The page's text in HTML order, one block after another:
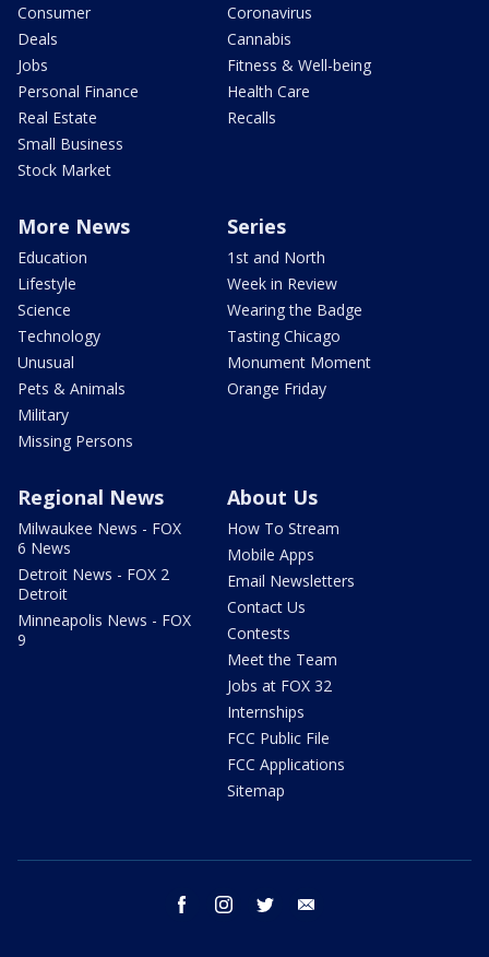
Consumer
Deals
Jobs
Personal Finance
Real Estate
Small Business
Stock Market
Coronavirus
Cannabis
Fitness & Well-being
Health Care
Recalls
More News
Education
Lifestyle
Science
Technology
Unusual
Pets & Animals
Military
Missing Persons
Series
1st and North
Week in Review
Wearing the Badge
Tasting Chicago
Monument Moment
Orange Friday
Regional News
Milwaukee News - FOX
6 News
Detroit News - FOX 2
Detroit
Minneapolis News - FOX
9
About Us
How To Stream
Mobile Apps
Email Newsletters
Contact Us
Contests
Meet the Team
Jobs at FOX 32
Internships
FCC Public File
FCC Applications
Sitemap
facebook instagram twitter